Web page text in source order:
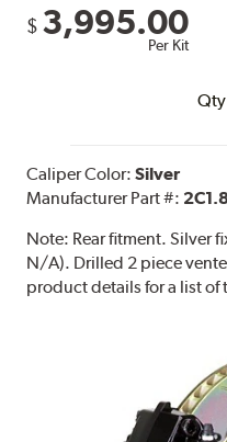
$ 3,995.00
Per Kit
Qty
Caliper Color:Silver
Manufacturer Part #:
Note: Rear fitment. Silver
N/A). Drilled 2 piece
product details for a list